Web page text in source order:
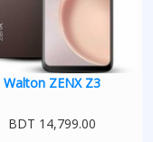
Walton ZENX Z3
BDT 14,799.00